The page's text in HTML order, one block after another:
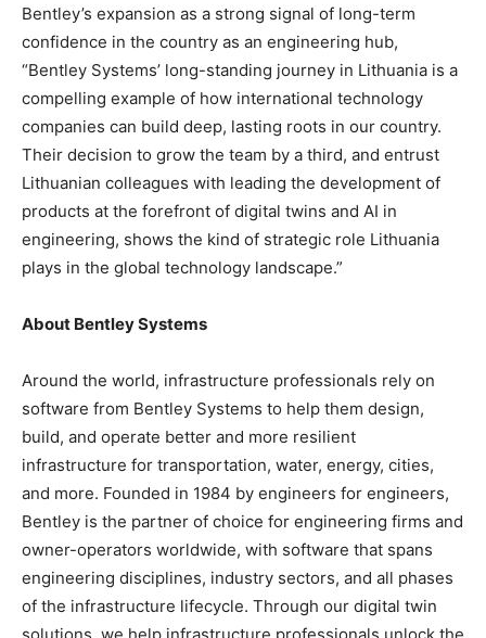
Bentley’s expansion as a strong signal of long-term
confidence in the country as an engineering hub,
“Bentley Systems’ long-standing journey in Lithuania is a
compelling example of how international technology
companies can build deep, lasting roots in our country.
Their decision to grow the team by a third, and entrust
Lithuanian colleagues with leading the development of
products at the forefront of digital twins and AI in
engineering, shows the kind of strategic role Lithuania
plays in the global technology landscape.”
About Bentley Systems
Around the world, infrastructure professionals rely on
software from Bentley Systems to help them design,
build, and operate better and more resilient
infrastructure for transportation, water, energy, cities,
and more. Founded in 1984 by engineers for engineers,
Bentley is the partner of choice for engineering firms and
owner-operators worldwide, with software that spans
engineering disciplines, industry sectors, and all phases
of the infrastructure lifecycle. Through our digital twin